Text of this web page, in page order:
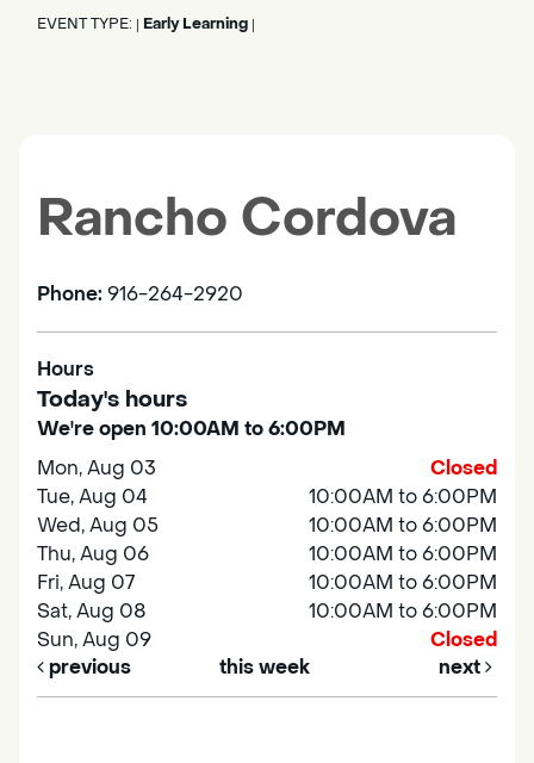
EVENT TYPE: Early Learning
Rancho Cordova
Phone: 916-264-2920
Hours
Today's hours
We're open 10:00AM to 6:00PM
Mon, Aug 03
Closed
Tue, Aug 04
10:00AM to 6:00PM
Wed, Aug 05
10:00AM to 6:00PM
Thu, Aug 06
10:00AM to 6:00PM
Fri, Aug 07
10:00AM to 6:00PM
Sat, Aug 08
10:00AM to 6:00PM
Sun, Aug 09
Closed
previous
this week next